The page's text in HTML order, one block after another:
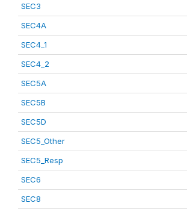
SEC3
SEC4A
SEC4_1
SEC4_2
SEC5A
SEC5B
SEC5D
SEC5_Other
SEC5_Resp
SEC6
SEC8